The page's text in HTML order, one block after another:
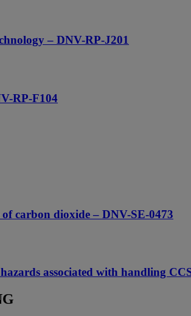
– DNV-RP-J201
RP-F104
carbon dioxide – DNV-SE-0473
associated with handling